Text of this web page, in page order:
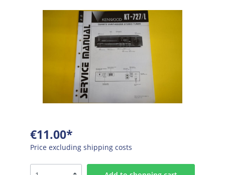
€11.00*
Price excluding shipping costs